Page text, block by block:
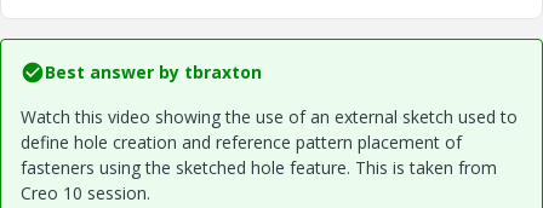
Best answer by tbraxton
Watch this video showing the use of an external sketch used to
define hole creation and reference pattern placement of
fasteners using the sketched hole feature. This is taken from
Creo 10 session.